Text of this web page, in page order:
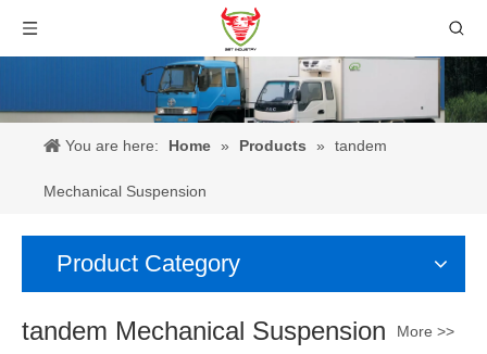
You are here: Home » Products » tandem
Mechanical Suspension
Product Category
tandem Mechanical Suspension More >>